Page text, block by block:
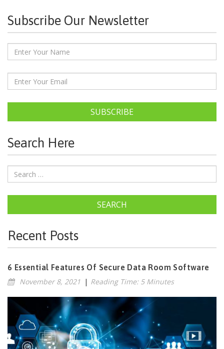
Subscribe Our Newsletter
SUBSCRIBE
Search Here
SEARCH
Recent Posts
6 Essential Features Of Secure Data Room Software
November 8, 2021 | Reading Time: 5 Minutes